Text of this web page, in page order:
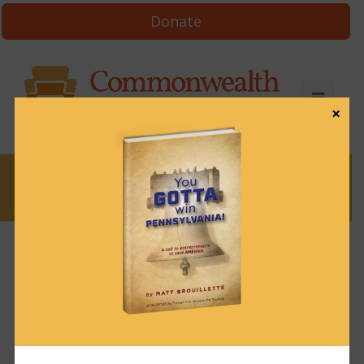
Donate
Who Funded Pa.
House Democrats in
×